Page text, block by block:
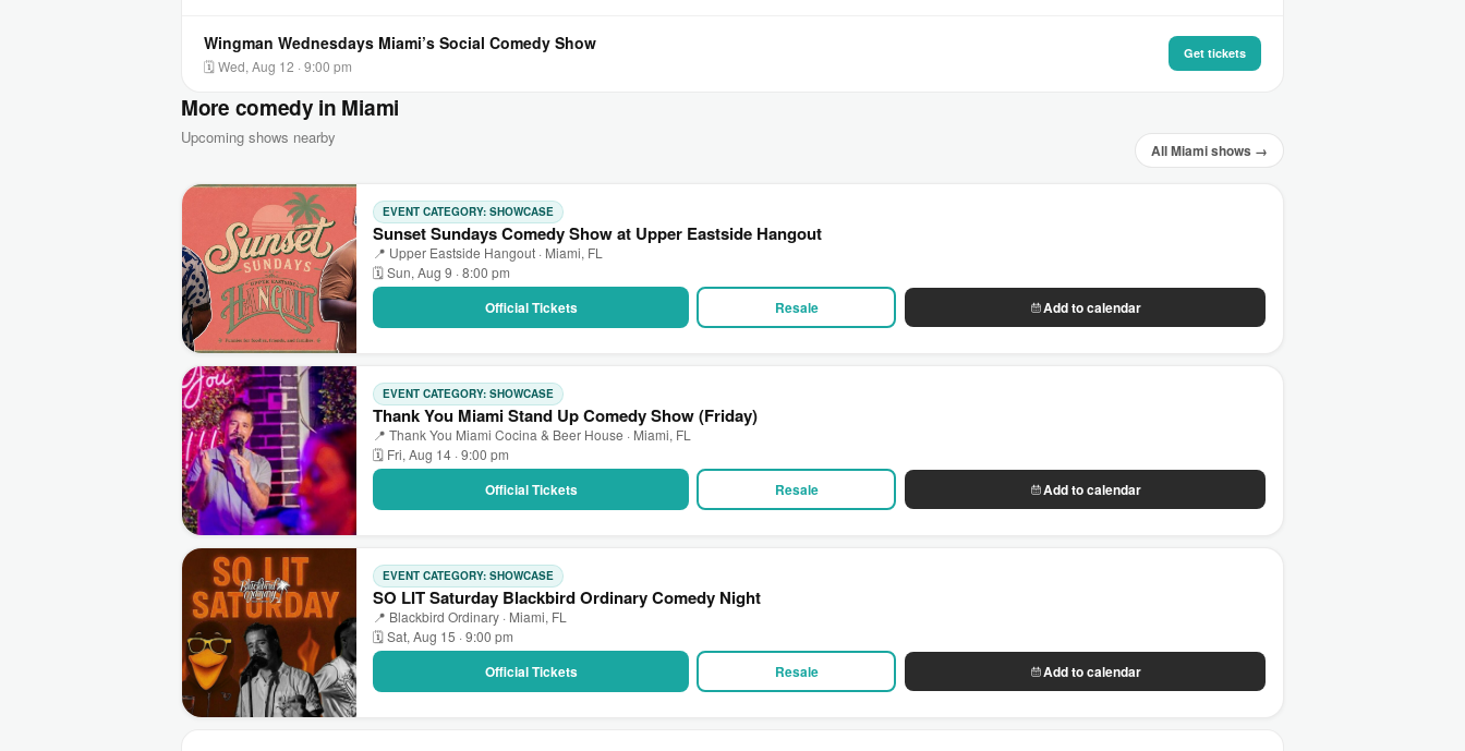
Wingman Wednesdays Miami’s Social Comedy Show
🗓 Wed, Aug 12 · 9:00 pm
Get tickets
More comedy in Miami
Upcoming shows nearby
All Miami shows →
EVENT CATEGORY: SHOWCASE
Sunset Sundays Comedy Show at Upper Eastside Hangout
📍 Upper Eastside Hangout · Miami, FL
🗓 Sun, Aug 9 · 8:00 pm
Official Tickets Resale Add to calendar
EVENT CATEGORY: SHOWCASE
Thank You Miami Stand Up Comedy Show (Friday)
📍 Thank You Miami Cocina & Beer House · Miami, FL
🗓 Fri, Aug 14 · 9:00 pm
Official Tickets Resale Add to calendar
EVENT CATEGORY: SHOWCASE
SO LIT Saturday Blackbird Ordinary Comedy Night
📍 Blackbird Ordinary · Miami, FL
🗓 Sat, Aug 15 · 9:00 pm
Official Tickets Resale Add to calendar